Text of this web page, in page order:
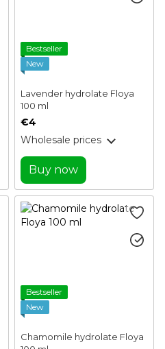
Bestseller
New
Lavender hydrolate Floya
100 ml
€4
Wholesale prices
Buy now
Bestseller
New
Chamomile hydrolate Floya